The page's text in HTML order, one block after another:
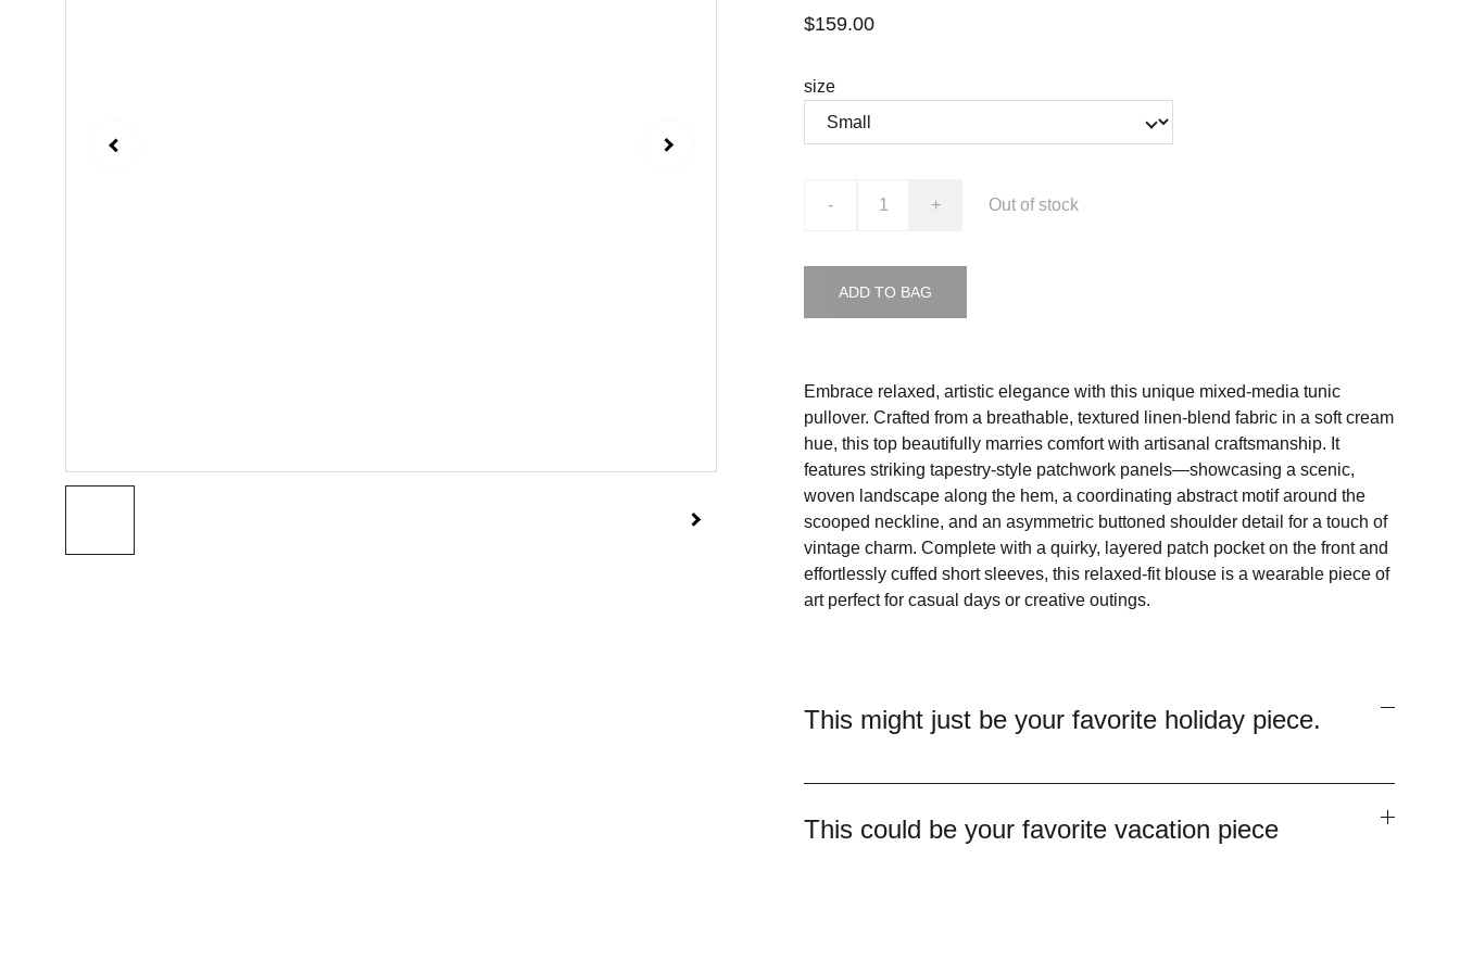
$159.00
size
- + Out of stock
ADD TO BAG
Embrace relaxed, artistic elegance with this unique mixed-media tunic
pullover. Crafted from a breathable, textured linen-blend fabric in a soft cream
hue, this top beautifully marries comfort with artisanal craftsmanship. It
features striking tapestry-style patchwork panels—showcasing a scenic,
woven landscape along the hem, a coordinating abstract motif around the
scooped neckline, and an asymmetric buttoned shoulder detail for a touch of
vintage charm. Complete with a quirky, layered patch pocket on the front and
effortlessly cuffed short sleeves, this relaxed-fit blouse is a wearable piece of
art perfect for casual days or creative outings.
This might just be your favorite holiday piece.
This could be your favorite vacation piece